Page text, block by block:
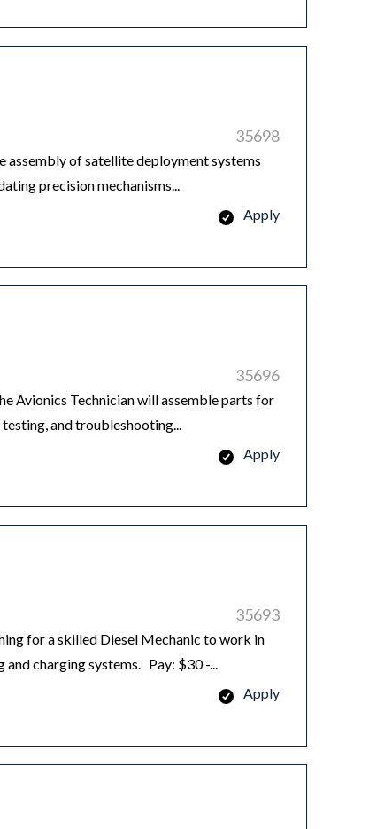
35698
assembly of satellite deployment systems
precision mechanisms...
Apply
35696
Avionics Technician will assemble parts for
and troubleshooting...
Apply
35693
for a skilled Diesel Mechanic to work in
charging systems. Pay: $30 -...
Apply